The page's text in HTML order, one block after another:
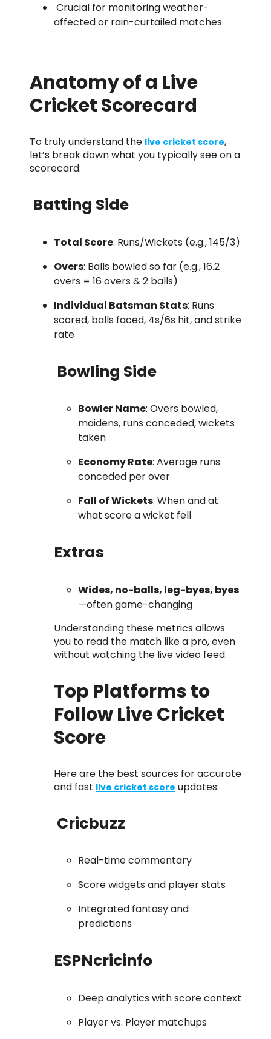
Crucial for monitoring weather-
affected or rain-curtailed matches
Anatomy of a Live
Cricket Scorecard
To truly understand the live cricket score,
let’s break down what you typically see on a
scorecard:
Batting Side
Total Score: Runs/Wickets (e.g., 145/3)
Overs: Balls bowled so far (e.g., 16.2
overs = 16 overs & 2 balls)
Individual Batsman Stats: Runs
scored, balls faced, 4s/6s hit, and strike
rate
Bowling Side
Bowler Name: Overs bowled,
maidens, runs conceded, wickets
taken
Economy Rate: Average runs
conceded per over
Fall of Wickets: When and at
what score a wicket fell
Extras
Wides, no-balls, leg-byes, byes
—often game-changing
Understanding these metrics allows
you to read the match like a pro, even
without watching the live video feed.
Top Platforms to
Follow Live Cricket
Score
Here are the best sources for accurate
and fast live cricket score updates:
Cricbuzz
Real-time commentary
Score widgets and player stats
Integrated fantasy and
predictions
ESPNcricinfo
Deep analytics with score context
Player vs. Player matchups